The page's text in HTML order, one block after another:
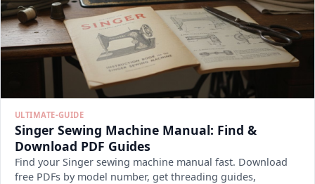
ULTIMATE-GUIDE
Singer Sewing Machine Manual: Find &
Download PDF Guides
Find your Singer sewing machine manual fast. Download
free PDFs by model number, get threading guides,